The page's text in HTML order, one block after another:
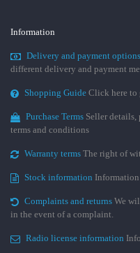
Information
Delivery and payment options
different delivery and payment
Shopping Guide Click here to
Purchase Terms Seller details,
terms and conditions
Warranty terms The right of
Stock information
Complaints and returns We
in the event of a complaint.
Radio license information